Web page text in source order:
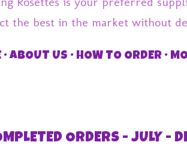
the best in the market without
ABOUT US HOW TO ORDER
ORDERS - JULY -